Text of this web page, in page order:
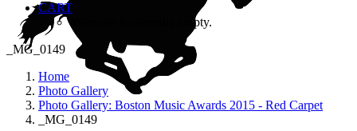
CART
Your cart is currently empty.
_MG_0149
Home
Photo Gallery
Photo Gallery: Boston Music Awards 2015 - Red Carpet
_MG_0149